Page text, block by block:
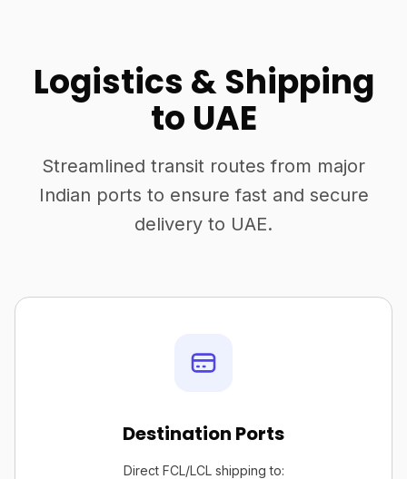
Logistics & Shipping
to UAE
Streamlined transit routes from major
Indian ports to ensure fast and secure
delivery to UAE.
Destination Ports
Direct FCL/LCL shipping to: